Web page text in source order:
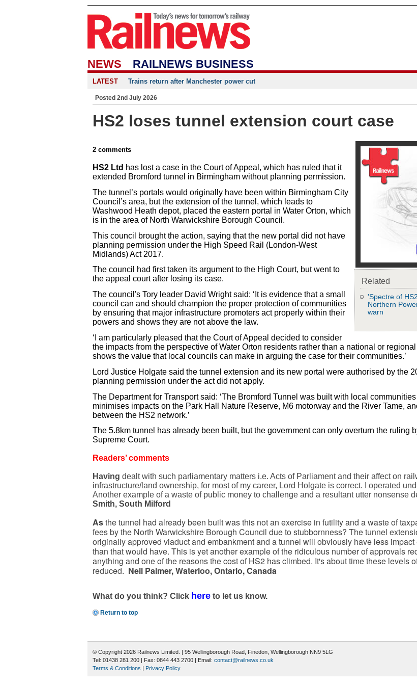
NEWS RAILNEWS BUSINESS
LATEST Trains return after Manchester power cut
Posted 2nd July 2026
HS2 loses tunnel extension court case
Related
'Spectre of
Northern
warn
2 comments
HS2 Ltd has lost a case in the Court of Appeal, which has ruled that it
extended Bromford tunnel in Birmingham without planning permission.
The tunnel’s portals would originally have been within Birmingham City
Council’s area, but the extension of the tunnel, which leads to
Washwood Heath depot, placed the eastern portal in Water Orton, which
is in the area of North Warwickshire Borough Council.
This council brought the action, saying that the new portal did not have
planning permission under the High Speed Rail (London-West
Midlands) Act 2017.
The council had first taken its argument to the High Court, but went to
the appeal court after losing its case.
The council's Tory leader David Wright said: ‘It is evidence that a small
council can and should champion the proper protection of communities
by ensuring that major infrastructure promoters act properly within their
powers and shows they are not above the law.
‘I am particularly pleased that the Court of Appeal decided to consider
the impacts from the perspective of Water Orton residents rather than a national or
shows the value that local councils can make in arguing the case for their communities.’
Lord Justice Holgate said the tunnel extension and its new portal were authorised by the
planning permission under the act did not apply.
The Department for Transport said: ‘The Bromford Tunnel was built with local
minimises impacts on the Park Hall Nature Reserve, M6 motorway and the River Tame,
between the HS2 network.’
The 5.8km tunnel has already been built, but the government can only overturn the ruling
Supreme Court.
Readers’ comments
Having dealt with such parliamentary matters i.e. Acts of Parliament and their affect on
infrastructure/land ownership, for most of my career, Lord Holgate is correct. I operated
Another example of a waste of public money to challenge and a resultant utter nonsense
Smith, South Milford
Asthe tunnel had already been built was this not an exercise in futility and a waste of
fees by the North Warwickshire Borough Council due to stubbornness? The tunnel
originally approved viaduct and embankment and a tunnel will obviously have less
than that would have. This is yet another example of the ridiculous number of approvals
anything and one of the reasons the cost of HS2 has climbed. It's about time these levels
reduced. Neil Palmer, Waterloo, Ontario, Canada
What do you think? Click here to let us know.
Return to top
© Copyright 2026 Railnews Limited. | 95 Wellingborough Road, Finedon, Wellingborough NN9 5LG
Tel: 01438 281 200 | Fax: 0844 443 2700 | Email: contact@railnews.co.uk
Terms & Conditions | Privacy Policy